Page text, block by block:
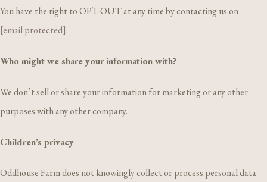
You have the right to OPT-OUT at any time by contacting us on
[email protected].
Who might we share your information with?
We don’t sell or share your information for marketing or any other
purposes with any other company.
Children’s privacy
Oddhouse Farm does not knowingly collect or process personal data